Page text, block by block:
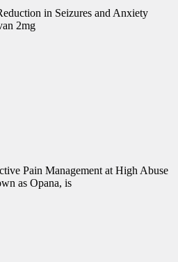
in Seizures and Anxiety
2mg
Pain Management at High Abuse
as Opana, is